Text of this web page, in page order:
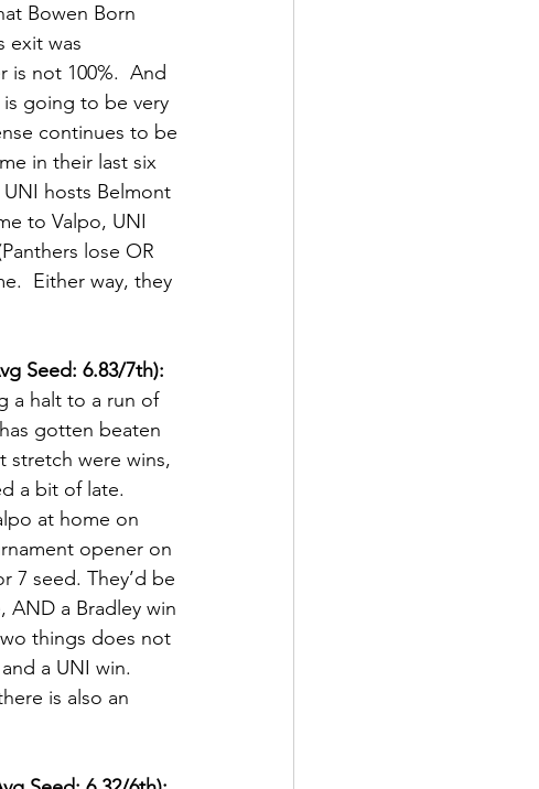
Bowen Born
exit was
is not 100%.  And
going to be very
continues to be
in their last six
hosts Belmont
to Valpo, UNI
lose OR
Either way, they
Seed: 6.83/7th):
a halt to a run of
gotten beaten
stretch were wins,
a bit of late.
at home on
opener on
7 seed. They’d be
AND a Bradley win
things does not
a UNI win.
is also an